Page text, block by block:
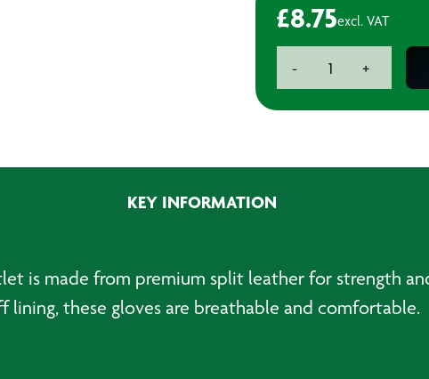
£8.75excl. VAT
-
Blue
+
KEY INFORMATION
is made from premium split leather for strength
lining, these gloves are breathable and comfortable.